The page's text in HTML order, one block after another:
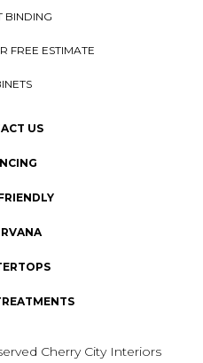
BINDING
FREE ESTIMATE
US
Cherry City Interiors